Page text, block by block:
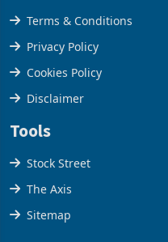
Terms & Conditions
Privacy Policy
Cookies Policy
Disclaimer
Tools
Stock Street
The Axis
Sitemap